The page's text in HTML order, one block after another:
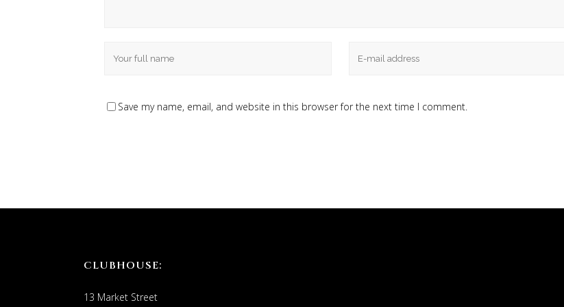
Save my name, email, and website in this browser for the next time I comment.
CLUBHOUSE:
13 Market Street